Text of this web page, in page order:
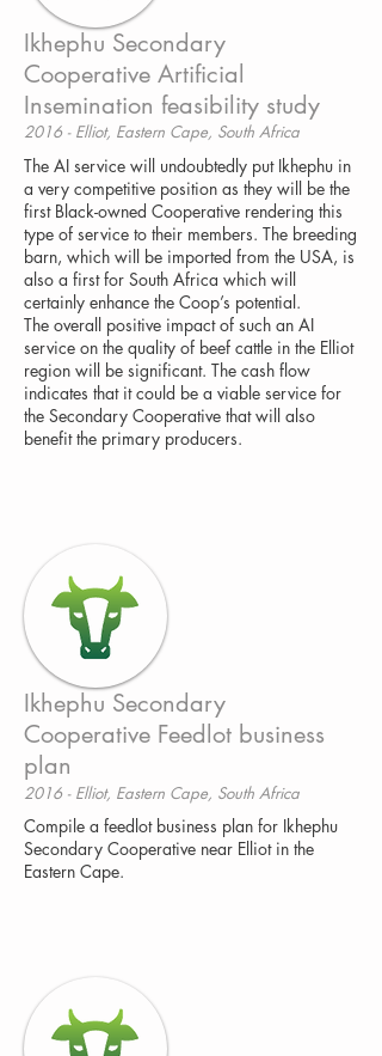
Ikhephu Secondary
Cooperative Artificial
Insemination feasibility study
2016 - Elliot, Eastern Cape, South Africa
The AI service will undoubtedly put Ikhephu in
a very competitive position as they will be the
first Black-owned Cooperative rendering this
type of service to their members. The breeding
barn, which will be imported from the USA, is
also a first for South Africa which will
certainly enhance the Coop’s potential.
The overall positive impact of such an AI
service on the quality of beef cattle in the Elliot
region will be significant. The cash flow
indicates that it could be a viable service for
the Secondary Cooperative that will also
benefit the primary producers.
Ikhephu Secondary
Cooperative Feedlot business
plan
2016 - Elliot, Eastern Cape, South Africa
Compile a feedlot business plan for Ikhephu
Secondary Cooperative near Elliot in the
Eastern Cape.